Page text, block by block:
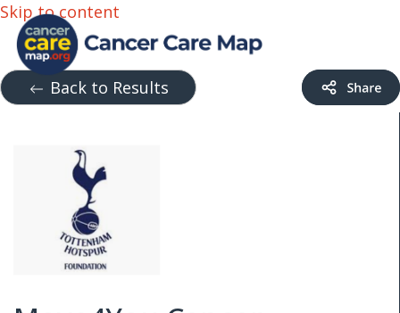
Skip to content
Back to Results